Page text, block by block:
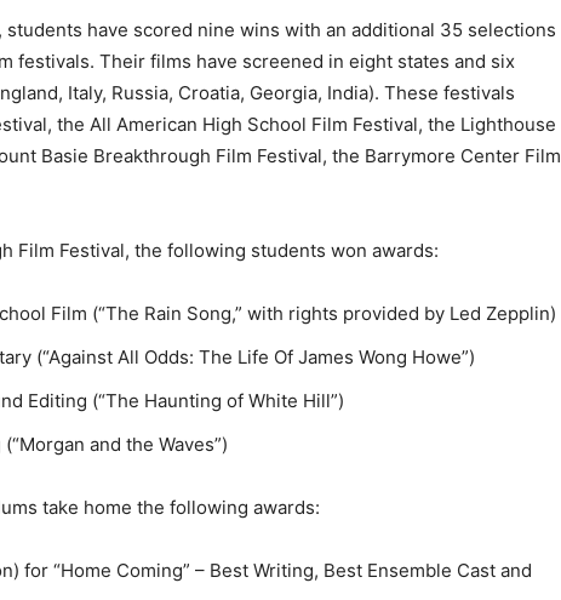
have scored nine wins with an additional 35 selections
festivals. Their films have screened in eight states and six
Italy, Russia, Croatia, Georgia, India). These festivals
the All American High School Film Festival, the Lighthouse
Basie Breakthrough Film Festival, the Barrymore Center Film
Film Festival, the following students won awards:
Film (“The Rain Song,” with rights provided by Led Zepplin)
(“Against All Odds: The Life Of James Wong Howe”)
Editing (“The Haunting of White Hill”)
and the Waves”)
take home the following awards:
for “Home Coming” – Best Writing, Best Ensemble Cast and